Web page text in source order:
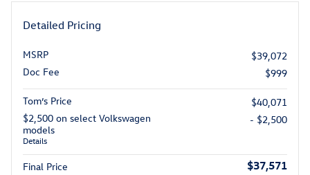
Detailed Pricing
MSRP
$39,072
Doc Fee
$999
Tom’s Price
$40,071
$2,500 on select Volkswagen
models
Details
- $2,500
Final Price $37,571